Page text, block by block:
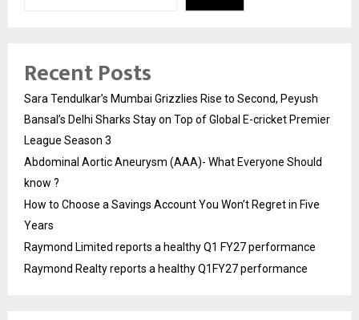
Recent Posts
Sara Tendulkar’s Mumbai Grizzlies Rise to Second, Peyush
Bansal’s Delhi Sharks Stay on Top of Global E-cricket Premier
League Season 3
Abdominal Aortic Aneurysm (AAA)- What Everyone Should
know ?
How to Choose a Savings Account You Won’t Regret in Five
Years
Raymond Limited reports a healthy Q1 FY27 performance
Raymond Realty reports a healthy Q1FY27 performance